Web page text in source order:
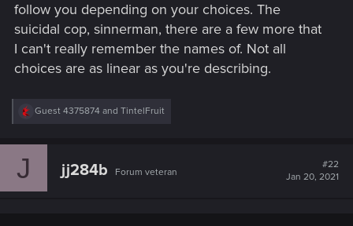
RPG mechanics are non existent as well, in any RPG the
strive for better loot and upgrades is a must, that does not
exist in this game whatsover. The combat is a poor shooter
with enemies that provide no challenge at all, and stealth is
should have had turn based combat with deep RPG
mechanics. This is just first person GTA.
follow you depending on your choices. The
suicidal cop, sinnerman, there are a few more that
I can't really remember the names of. Not all
choices are as linear as you're describing.
R
c
Guest 4375874 and TintelFruit
J jj284b Forum veteran
#22
Jan 20, 2021